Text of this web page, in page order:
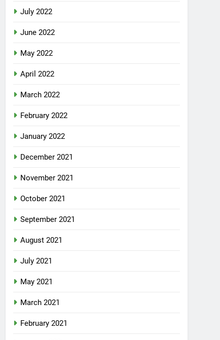
July 2022
June 2022
May 2022
April 2022
March 2022
February 2022
January 2022
December 2021
November 2021
October 2021
September 2021
August 2021
July 2021
May 2021
March 2021
February 2021